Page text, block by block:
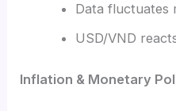
Data fluctuates
USD/VND
Inflation & Monetary